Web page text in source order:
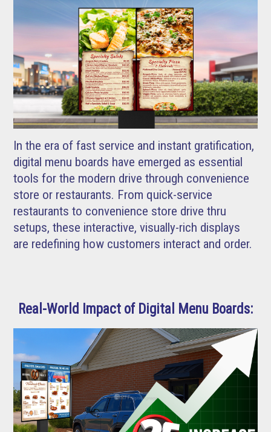
In the era of fast service and instant gratification,
digital menu boards have emerged as essential
tools for the modern drive through convenience
store or restaurants. From quick-service
restaurants to convenience store drive thru
setups, these interactive, visually-rich displays
are redefining how customers interact and order.
Real-World Impact of Digital Menu Boards: